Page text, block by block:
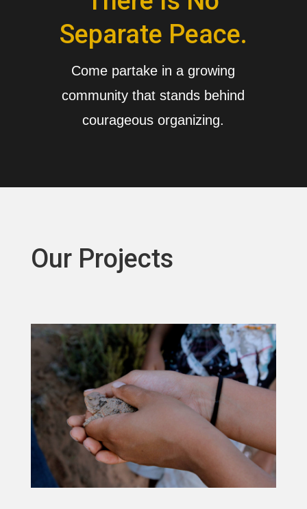
Separate Peace.
Come partake in a growing
community that stands behind
courageous organizing.
Our Projects